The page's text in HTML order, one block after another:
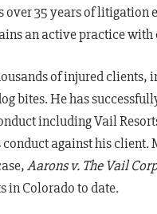
35 years of litigation
an active practice
of injured
bites. He has
including Vail
against his
Aarons v. The Vail
in Colorado to date.